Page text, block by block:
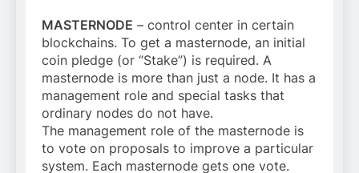
MASTERNODE – control center in certain
blockchains. To get a masternode, an initial
coin pledge (or “Stake”) is required. A
masternode is more than just a node. It has a
management role and special tasks that
ordinary nodes do not have.
The management role of the masternode is
to vote on proposals to improve a particular
system. Each masternode gets one vote.